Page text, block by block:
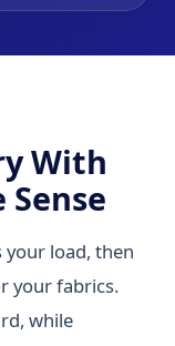
With
load, then
your fabrics.
while